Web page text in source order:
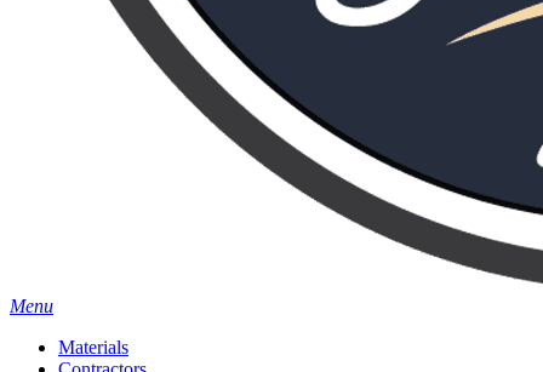
Menu
Materials